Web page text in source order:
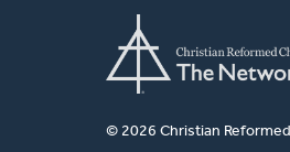
© 2026 Christian